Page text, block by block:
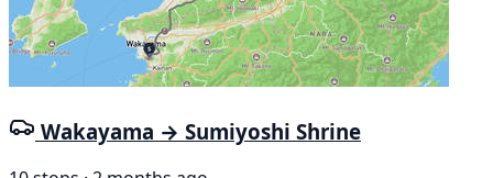
Wakayama → Sumiyoshi Shrine